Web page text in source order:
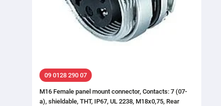
09 0128 290 07
M16 Female panel mount connector, Contacts: 7 (07-
a), shieldable, THT, IP67, UL 2238, M18x0,75, Rear